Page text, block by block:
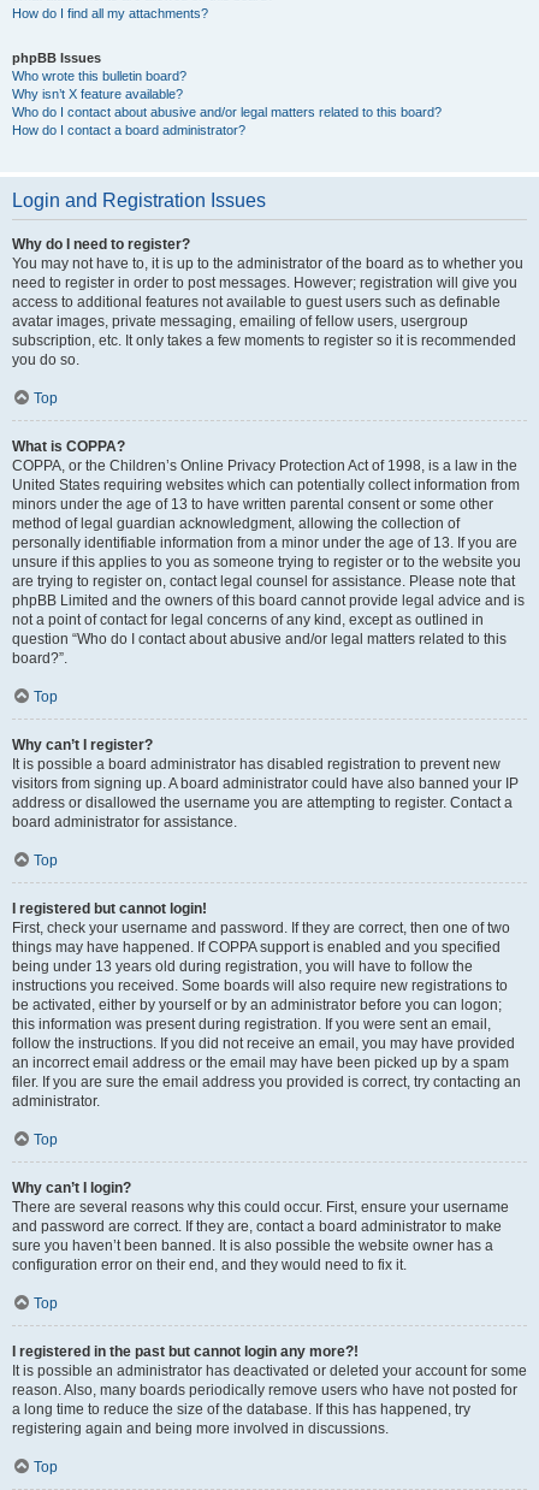
How do I find all my attachments?
phpBB Issues
Who wrote this bulletin board?
Why isn’t X feature available?
Who do I contact about abusive and/or legal matters related to this board?
How do I contact a board administrator?
Login and Registration Issues
Why do I need to register?
You may not have to, it is up to the administrator of the board as to whether you
need to register in order to post messages. However; registration will give you
access to additional features not available to guest users such as definable
avatar images, private messaging, emailing of fellow users, usergroup
subscription, etc. It only takes a few moments to register so it is recommended
you do so.
Top
What is COPPA?
COPPA, or the Children’s Online Privacy Protection Act of 1998, is a law in the
United States requiring websites which can potentially collect information from
minors under the age of 13 to have written parental consent or some other
method of legal guardian acknowledgment, allowing the collection of
personally identifiable information from a minor under the age of 13. If you are
unsure if this applies to you as someone trying to register or to the website you
are trying to register on, contact legal counsel for assistance. Please note that
phpBB Limited and the owners of this board cannot provide legal advice and is
not a point of contact for legal concerns of any kind, except as outlined in
question “Who do I contact about abusive and/or legal matters related to this
board?”.
Top
Why can’t I register?
It is possible a board administrator has disabled registration to prevent new
visitors from signing up. A board administrator could have also banned your IP
address or disallowed the username you are attempting to register. Contact a
board administrator for assistance.
Top
I registered but cannot login!
First, check your username and password. If they are correct, then one of two
things may have happened. If COPPA support is enabled and you specified
being under 13 years old during registration, you will have to follow the
instructions you received. Some boards will also require new registrations to
be activated, either by yourself or by an administrator before you can logon;
this information was present during registration. If you were sent an email,
follow the instructions. If you did not receive an email, you may have provided
an incorrect email address or the email may have been picked up by a spam
filer. If you are sure the email address you provided is correct, try contacting an
administrator.
Top
Why can’t I login?
There are several reasons why this could occur. First, ensure your username
and password are correct. If they are, contact a board administrator to make
sure you haven’t been banned. It is also possible the website owner has a
configuration error on their end, and they would need to fix it.
Top
I registered in the past but cannot login any more?!
It is possible an administrator has deactivated or deleted your account for some
reason. Also, many boards periodically remove users who have not posted for
a long time to reduce the size of the database. If this has happened, try
registering again and being more involved in discussions.
Top